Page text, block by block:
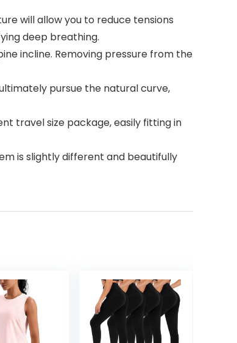
will allow you to reduce tensions
deep breathing.
incline. Removing pressure from the
pursue the natural curve,
travel size package, easily fitting in
is slightly different and beautifully